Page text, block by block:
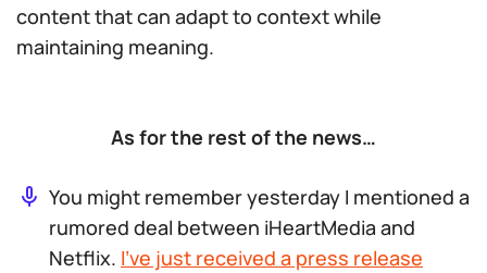
content that can adapt to context while
maintaining meaning.
As for the rest of the news…
You might remember yesterday I mentioned a
rumored deal between iHeartMedia and
Netflix. I’ve just received a press release